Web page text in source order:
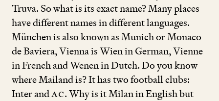
Truva. So what is its exact name? Many places
have different names in different languages.
München is also known as Munich or Monaco
de Baviera, Vienna is Wien in German, Vienne
in French and Wenen in Dutch. Do you know
where Mailand is? It has two football clubs:
Inter andAC. Why is it Milan in English but